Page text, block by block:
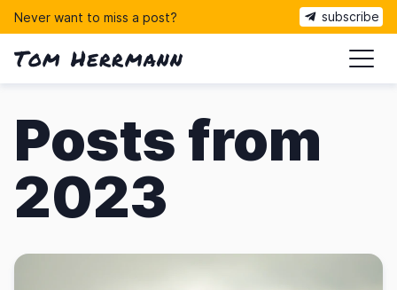
Never want to miss a post? subscribe
Tom Herrmann
Posts from
2023